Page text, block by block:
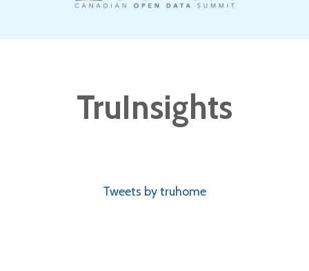
TruInsights
Tweets by truhome